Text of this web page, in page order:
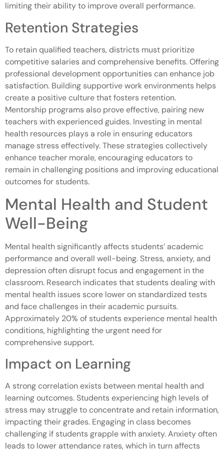
limiting their ability to improve overall performance.
Retention Strategies
To retain qualified teachers, districts must prioritize
competitive salaries and comprehensive benefits. Offering
professional development opportunities can enhance job
satisfaction. Building supportive work environments helps
create a positive culture that fosters retention.
Mentorship programs also prove effective, pairing new
teachers with experienced guides. Investing in mental
health resources plays a role in ensuring educators
manage stress effectively. These strategies collectively
enhance teacher morale, encouraging educators to
remain in challenging positions and improving educational
outcomes for students.
Mental Health and Student
Well-Being
Mental health significantly affects students’ academic
performance and overall well-being. Stress, anxiety, and
depression often disrupt focus and engagement in the
classroom. Research indicates that students dealing with
mental health issues score lower on standardized tests
and face challenges in their academic pursuits.
Approximately 20% of students experience mental health
conditions, highlighting the urgent need for
comprehensive support.
Impact on Learning
A strong correlation exists between mental health and
learning outcomes. Students experiencing high levels of
stress may struggle to concentrate and retain information,
impacting their grades. Engaging in class becomes
challenging if students grapple with anxiety. Anxiety often
leads to lower attendance rates, which in turn affects